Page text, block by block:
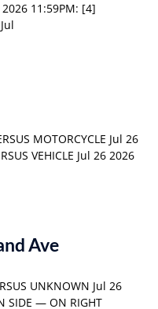
11:59PM: [4]
MOTORCYCLE Jul 26
VEHICLE Jul 26 2026
Ave
UNKNOWN Jul 26
SIDE — ON RIGHT